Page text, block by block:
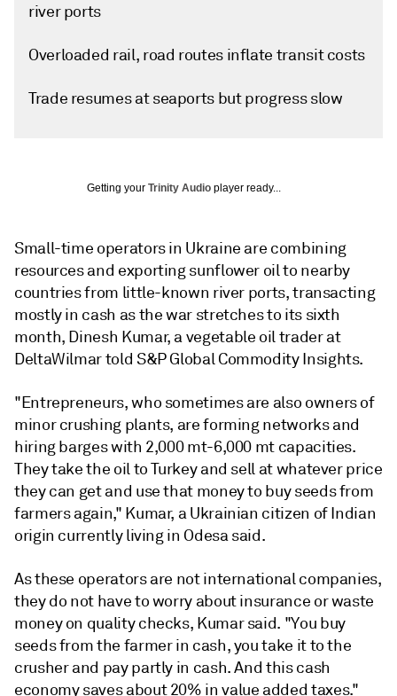
river ports
Overloaded rail, road routes inflate transit costs
Trade resumes at seaports but progress slow
Getting your Trinity Audio player ready...
Small-time operators in Ukraine are combining
resources and exporting sunflower oil to nearby
countries from little-known river ports, transacting
mostly in cash as the war stretches to its sixth
month, Dinesh Kumar, a vegetable oil trader at
DeltaWilmar told S&P Global Commodity Insights.
"Entrepreneurs, who sometimes are also owners of
minor crushing plants, are forming networks and
hiring barges with 2,000 mt-6,000 mt capacities.
They take the oil to Turkey and sell at whatever price
they can get and use that money to buy seeds from
farmers again," Kumar, a Ukrainian citizen of Indian
origin currently living in Odesa said.
As these operators are not international companies,
they do not have to worry about insurance or waste
money on quality checks, Kumar said. "You buy
seeds from the farmer in cash, you take it to the
crusher and pay partly in cash. And this cash
economy saves about 20% in value added taxes."